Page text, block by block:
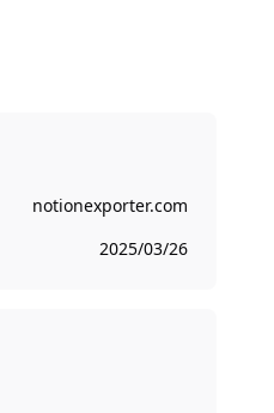
notionexporter.com
2025/03/26